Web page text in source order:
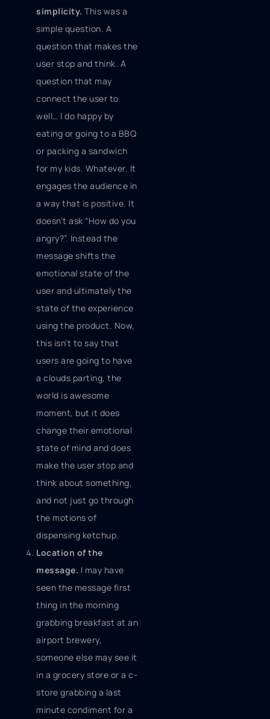
simplicity. This was a
simple question. A
question that makes the
user stop and think. A
question that may
connect the user to
well… I do happy by
eating or going to a BBQ
or packing a sandwich
for my kids. Whatever. It
engages the audience in
a way that is positive. It
doesn’t ask “How do you
angry?”. Instead the
message shifts the
emotional state of the
user and ultimately the
state of the experience
using the product. Now,
this isn't to say that
users are going to have
a clouds parting, the
world is awesome
moment, but it does
change their emotional
state of mind and does
make the user stop and
think about something,
and not just go through
the motions of
dispensing ketchup.
Location of the
message. I may have
seen the message first
thing in the morning
grabbing breakfast at an
airport brewery,
someone else may see it
in a grocery store or a c-
store grabbing a last
minute condiment for a